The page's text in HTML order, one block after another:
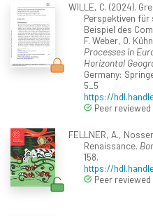
WILLE, C. (2024).
Perspektiven für
Beispiel des
F. Weber, O.
Processes in
Horizontal
Germany:
5_5
https://
Peer reviewed
FELLNER, A.,
Renaissance.
158.
https://
Peer reviewed